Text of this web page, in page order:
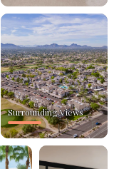
Surrounding Views